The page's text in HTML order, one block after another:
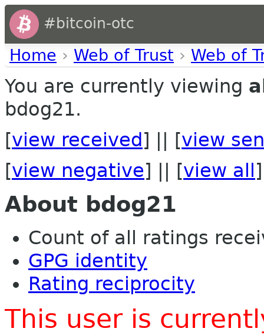
#bitcoin-otc
Home › Web of Trust › Web of
You are currently viewing
bdog21.
[view received ] || [view
[view negative] || [view all ]
About bdog21
Count of all ratings
GPG identity
Rating reciprocity
This user is